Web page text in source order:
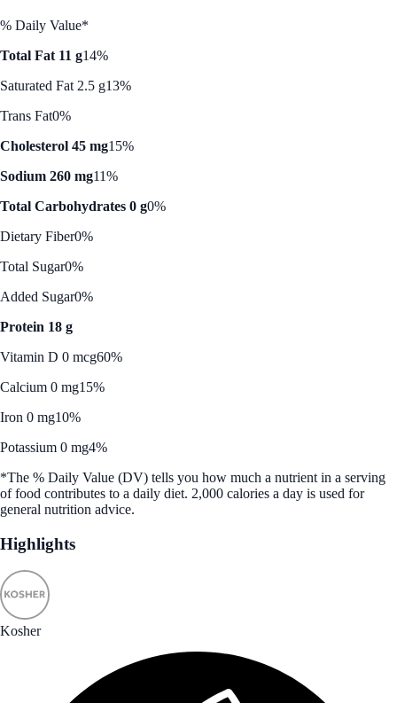
% Daily Value*
Total Fat 11 g14%
Saturated Fat 2.5 g13%
Trans Fat0%
Cholesterol 45 mg15%
Sodium 260 mg11%
Total Carbohydrates 0 g0%
Dietary Fiber0%
Total Sugar0%
Added Sugar0%
Protein 18 g
Vitamin D 0 mcg60%
Calcium 0 mg15%
Iron 0 mg10%
Potassium 0 mg4%
*The % Daily Value (DV) tells you how much a nutrient in a serving
of food contributes to a daily diet. 2,000 calories a day is used for
general nutrition advice.
Highlights
Kosher